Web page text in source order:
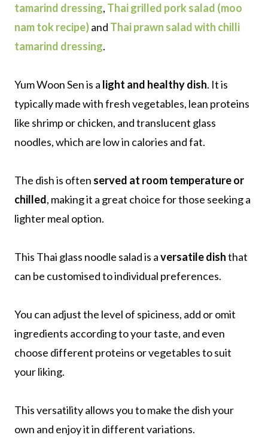
tamarind dressing, Thai grilled pork salad (moo
nam tok recipe)and Thai prawn salad with chilli
tamarind dressing.
Yum Woon Sen is a light and healthy dish. It is
typically made with fresh vegetables, lean proteins
like shrimp or chicken, and translucent glass
noodles, which are low in calories and fat.
The dish is often served at room temperature or
chilled, making it a great choice for those seeking a
lighter meal option.
This Thai glass noodle salad is aversatile dishthat
can be customised to individual preferences.
You can adjust the level of spiciness, add or omit
ingredients according to your taste, and even
choose different proteins or vegetables to suit
your liking.
This versatility allows you to make the dish your
own and enjoy it in different variations.